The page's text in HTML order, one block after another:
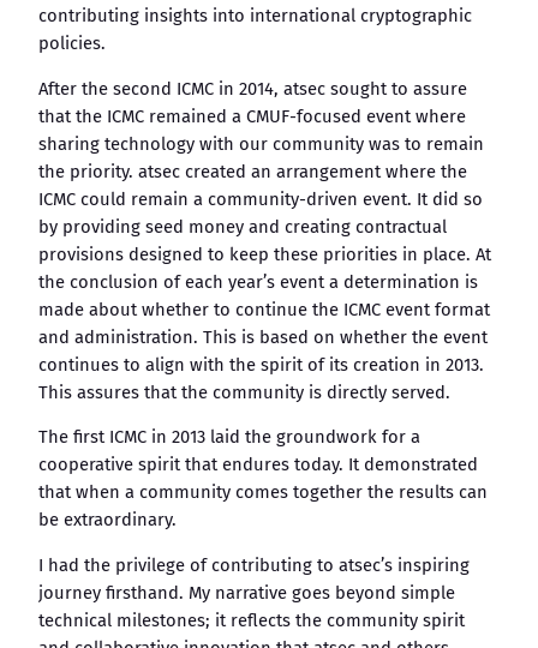
contributing insights into international cryptographic
policies.
After the second ICMC in 2014, atsec sought to assure
that the ICMC remained a CMUF-focused event where
sharing technology with our community was to remain
the priority. atsec created an arrangement where the
ICMC could remain a community-driven event. It did so
by providing seed money and creating contractual
provisions designed to keep these priorities in place. At
the conclusion of each year’s event a determination is
made about whether to continue the ICMC event format
and administration. This is based on whether the event
continues to align with the spirit of its creation in 2013.
This assures that the community is directly served.
The first ICMC in 2013 laid the groundwork for a
cooperative spirit that endures today. It demonstrated
that when a community comes together the results can
be extraordinary.
I had the privilege of contributing to atsec’s inspiring
journey firsthand. My narrative goes beyond simple
technical milestones; it reflects the community spirit